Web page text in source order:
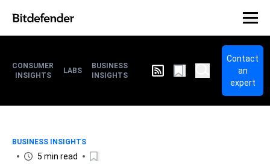
CONSUMER
INSIGHTS
LABS
BUSINESS
INSIGHTS
Contact
an
expert
BUSINESS INSIGHTS
5 min read